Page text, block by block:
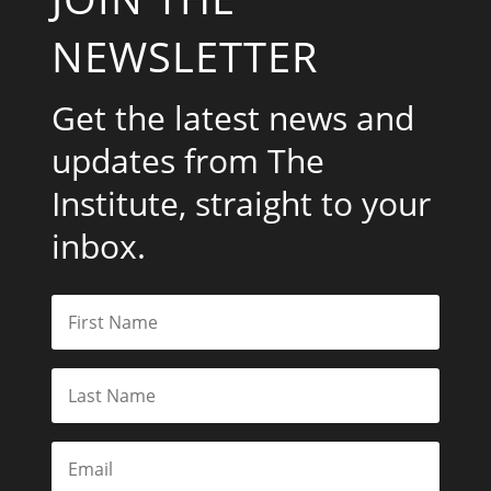
NEWSLETTER
Get the latest news and
updates from The
Institute, straight to your
inbox.